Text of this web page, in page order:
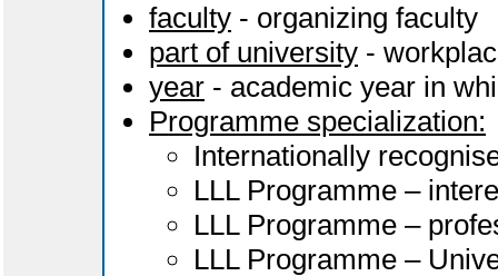
faculty - organizing faculty
part of university -
year - academic year in
Programme specialization:
Internationally
LLL Programme –
LLL Programme –
LLL Programme –